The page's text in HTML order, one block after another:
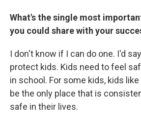
What's the single most
you could share with your
I don't know if I can do one. I'd
protect kids. Kids need to feel
in school. For some kids, kids
be the only place that is
safe in their lives.